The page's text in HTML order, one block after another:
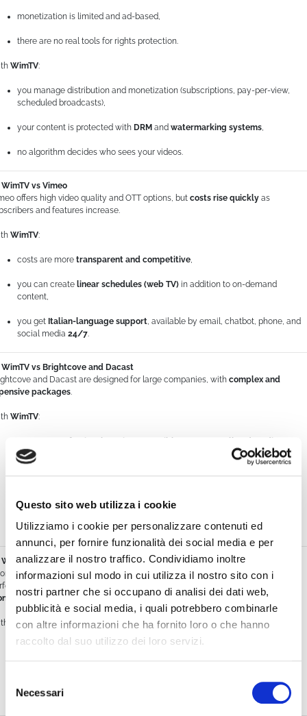
Questo sito web utilizza i cookie
Utilizziamo i cookie per personalizzare contenuti ed
annunci, per fornire funzionalità dei social media e per
analizzare il nostro traffico. Condividiamo inoltre
informazioni sul modo in cui utilizza il nostro sito con i
nostri partner che si occupano di analisi dei dati web,
pubblicità e social media, i quali potrebbero combinarle
con altre informazioni che ha fornito loro o che hanno
raccolto dal suo utilizzo dei loro servizi.
delNecessari
monetization is limited and ad-based,
there are no real tools for rights protection.
WimTV:
you manage distribution and monetization (subscriptions, pay-per-view,
scheduled broadcasts),
your content is protected with DRM and watermarking systems,
no algorithm decides who sees your videos.
WimTV vs Vimeo
offers high video quality and OTT options, but costs rise quickly as
and features increase.
WimTV:
costs are more transparent and competitive,
you can create linear schedules (web TV) in addition to on-demand
content,
you get Italian-language support, available by email, chatbot, phone, and
social media 24/7.
WimTV vs Brightcove and Dacast
and Dacast are designed for large companies, with complex and
packages.
WimTV:
organizations
(associations, schools, hotels, event centers, local
publishers),
enterprise competitors.
WimTV vs Zoom
was created as a video conferencing tool, not a broadcasting platform. It’s
for interactive meetings, but limited for events, programming, and
.
WimTV:
you can broadcast live events with a dedicated schedule,
offer abroadcaster-like experience , not just an online meeting.